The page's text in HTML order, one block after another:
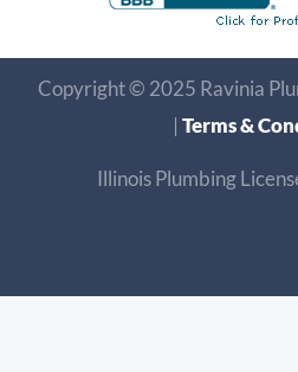
Copyright © 2025 Ravinia
| Terms &
Illinois Plumbing